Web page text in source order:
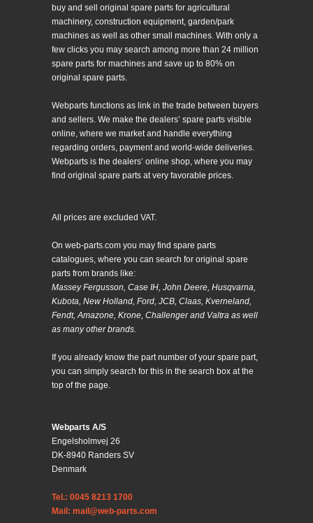
buy and sell original spare parts for agricultural
machinery, construction equipment, garden/park
machines as well as other small machines. With only a
few clicks you may search among more than 24 million
spare parts for machines and save up to 80% on
original spare parts.
Webparts functions as link in the trade between buyers
and sellers. We make the dealers’ spare parts visible
online, where we market and handle everything
regarding orders, payment and world-wide deliveries.
Webparts is the dealers’ online shop, where you may
find original spare parts at very favorable prices.
All prices are excluded VAT.
On web-parts.com you may find spare parts
catalogues, where you can search for original spare
parts from brands like:
Massey Fergusson, Case IH, John Deere, Husqvarna,
Kubota, New Holland, Ford, JCB, Claas, Kverneland,
Fendt, Amazone, Krone, Challenger and Valtra as well
as many other brands.
If you already know the part number of your spare part,
you can simply search for this in the search box at the
top of the page.
Webparts A/S
Engelsholmvej 26
DK-8940 Randers SV
Denmark
Tel.: 0045 8213 1700
Mail: mail@web-parts.com